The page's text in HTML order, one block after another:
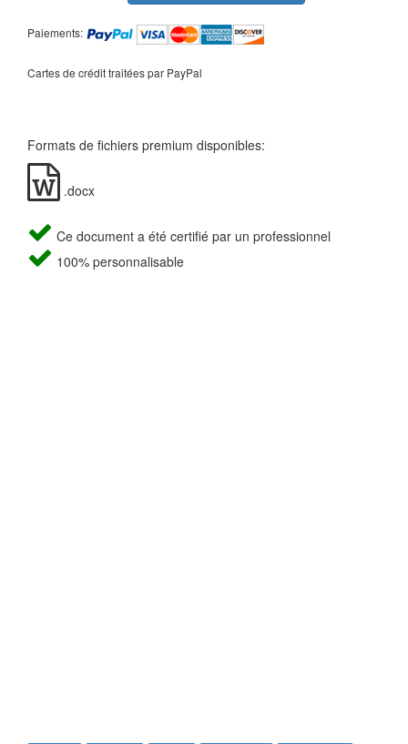
Paiements:
Cartes de crédit traitées par PayPal
Formats de fichiers premium disponibles:
.docx
Ce document a été certifié par un professionnel
100% personnalisable